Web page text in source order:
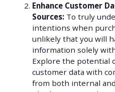
Enhance Customer
Sources:To truly
intentions when
unlikely that you will
information solely
Explore the potential
customer data with
from both internal